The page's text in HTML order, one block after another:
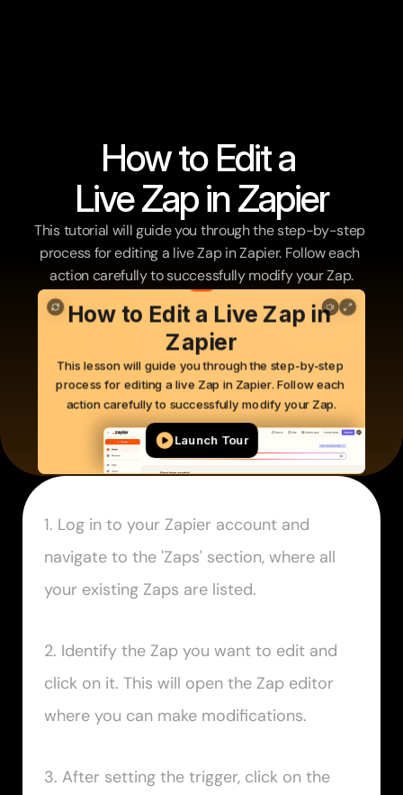
How to Edit a
Live Zap in Zapier
This tutorial will guide you through the step-by-step
process for editing a live Zap in Zapier. Follow each
action carefully to successfully modify your Zap.
1. Log in to your Zapier account and
navigate to the 'Zaps' section, where all
your existing Zaps are listed.
2. Identify the Zap you want to edit and
click on it. This will open the Zap editor
where you can make modifications.
3. After setting the trigger, click on the